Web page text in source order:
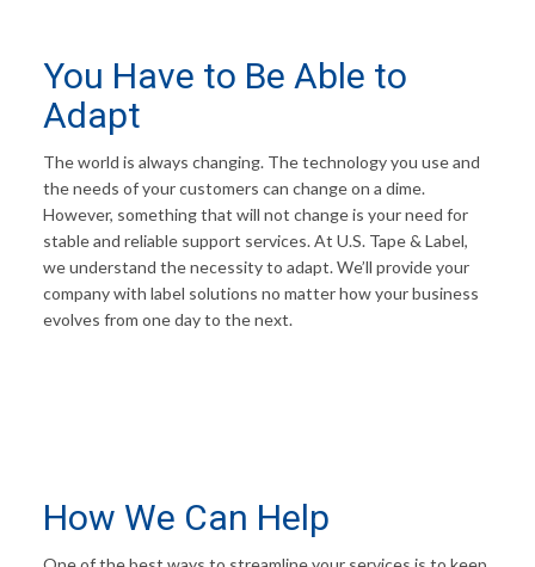
You Have to Be Able to
Adapt
The world is always changing. The technology you use and
the needs of your customers can change on a dime.
However, something that will not change is your need for
stable and reliable support services. At U.S. Tape & Label,
we understand the necessity to adapt. We’ll provide your
company with label solutions no matter how your business
evolves from one day to the next.
How We Can Help